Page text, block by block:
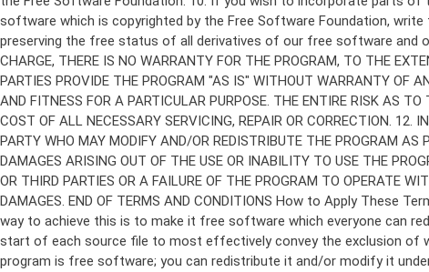
program is free software; you can redistribute it and/or modify it